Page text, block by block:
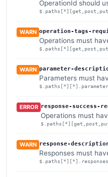
OperationId should
WARN operation-tags-
Operations must
WARN parameter-
Parameters must
ERROR response-success-
Operations must
WARN response-
Responses must